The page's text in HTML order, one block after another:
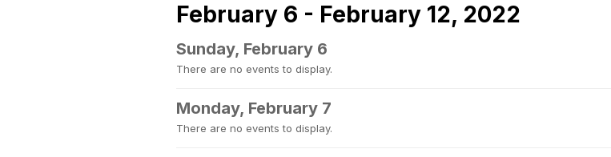
February 6 - February 12, 2022
Sunday, February 6
There are no events to display.
Monday, February 7
There are no events to display.